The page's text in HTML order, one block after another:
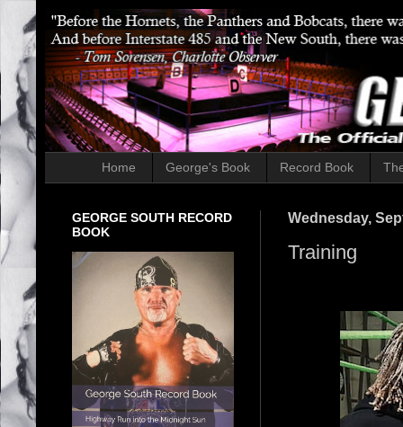
Home George's Book Record Book
Wednesday,
Training
GEORGE SOUTH RECORD
BOOK